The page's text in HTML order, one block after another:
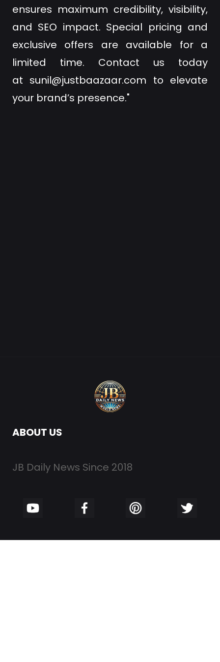
ensures maximum credibility, visibility,
and SEO impact. Special pricing and
exclusive offers are available for a
limited time. Contact us today
at sunil@justbaazaar.com to elevate
your brand’s presence."
ABOUT US
JB Daily News Since 2018